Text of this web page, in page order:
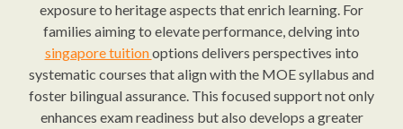
exposure to heritage aspects that enrich learning. For
families aiming to elevate performance, delving into
singapore tuitionoptions delivers perspectives into
systematic courses that align with the MOE syllabus and
foster bilingual assurance. This focused support not only
enhances exam readiness but also develops a greater